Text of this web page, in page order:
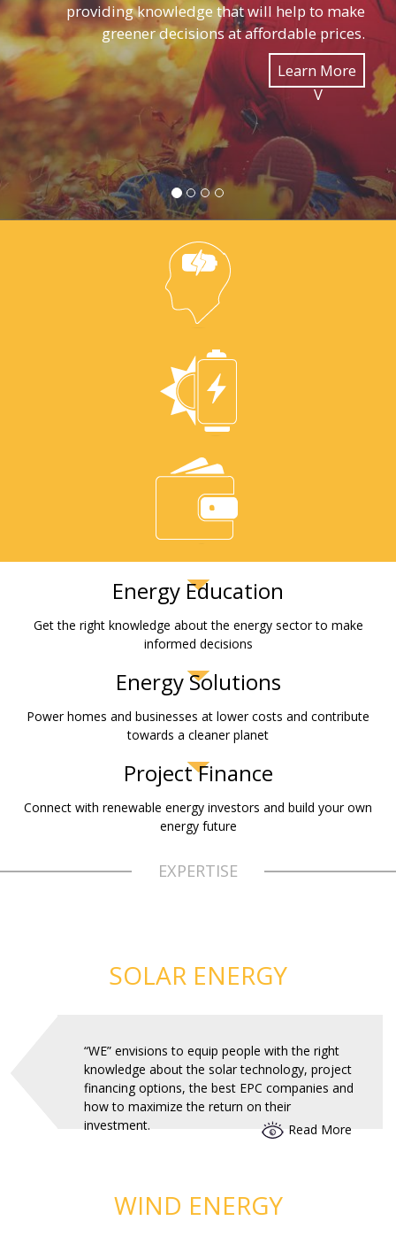
providing knowledge that will help to make
greener decisions at affordable prices.
Learn More
Energy Education
Get the right knowledge about the energy sector to make
informed decisions
Energy Solutions
Power homes and businesses at lower costs and contribute
towards a cleaner planet
Project Finance
Connect with renewable energy investors and build your own
energy future
EXPERTISE
SOLAR ENERGY
“WE” envisions to equip people with the right
knowledge about the solar technology, project
financing options, the best EPC companies and
how to maximize the return on their
investment.
Read More
WIND ENERGY